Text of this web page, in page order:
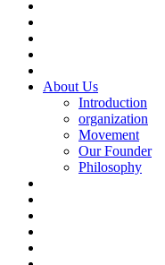
About Us
Introduction
organization
Movement
Our Founder
Philosophy